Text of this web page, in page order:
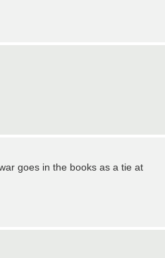
goes in the books as a tie at